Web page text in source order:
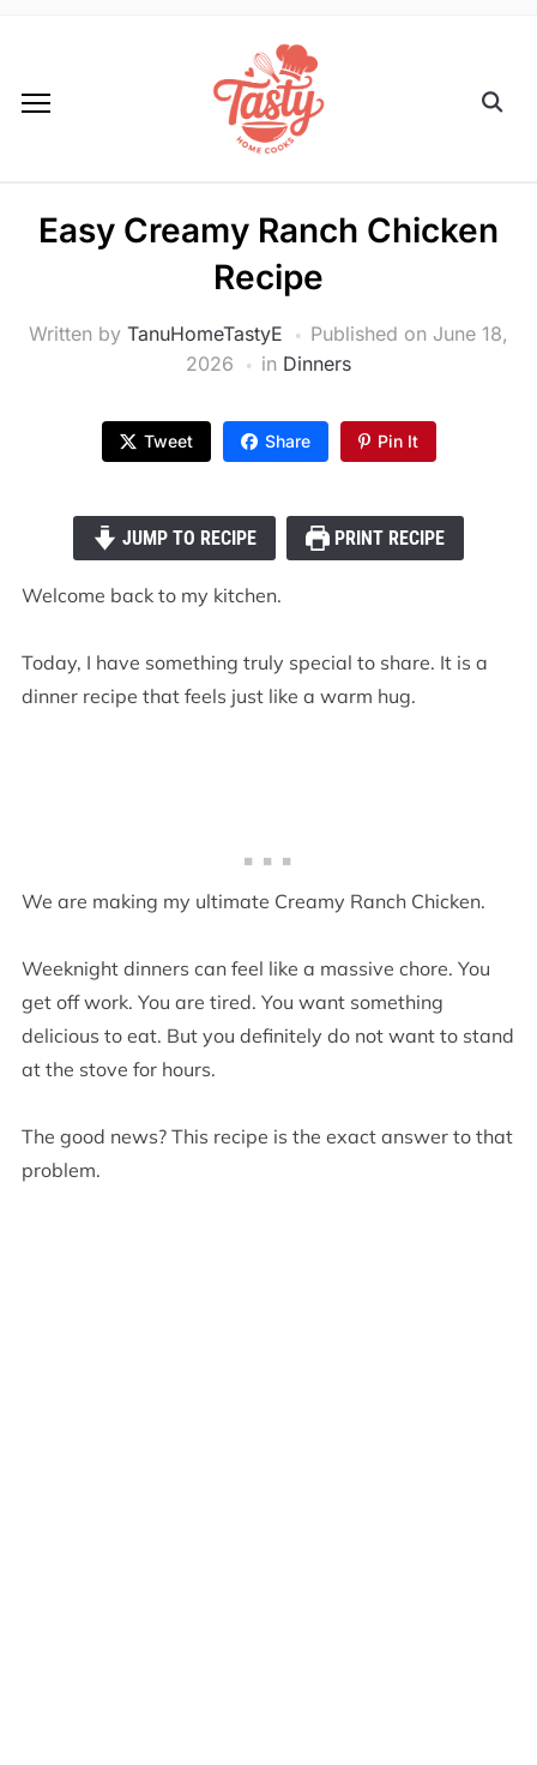
Easy Creamy Ranch Chicken
Recipe
Written by TanuHomeTastyE Published on June 18,
2026
in Dinners
Tweet Share Pin It
JUMP TO RECIPE PRINT RECIPE
Welcome back to my kitchen.
Today, I have something truly special to share. It is a
dinner recipe that feels just like a warm hug.
We are making my ultimate Creamy Ranch Chicken.
Weeknight dinners can feel like a massive chore. You
get off work. You are tired. You want something
delicious to eat. But you definitely do not want to stand
at the stove for hours.
The good news? This recipe is the exact answer to that
problem.